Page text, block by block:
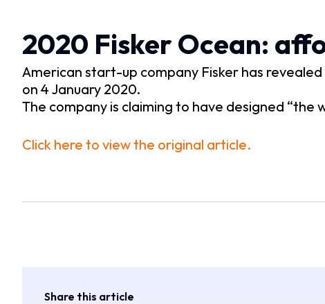
2020 Fisker Ocean:
American start-up company Fisker has
on 4 January 2020.
The company is claiming to have designed
Click here to view the original article.
Share this article